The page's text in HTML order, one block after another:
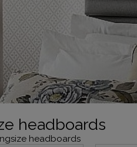
headboards
headboards